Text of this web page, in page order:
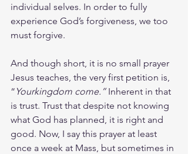
individual selves. In order to fully
experience God’s forgiveness, we too
must forgive.
And though short, it is no small prayer
Jesus teaches, the very first petition is,
“ Yourkingdom come.” Inherent in that
is trust. Trust that despite not knowing
what God has planned, it is right and
good. Now, I say this prayer at least
once a week at Mass, but sometimes in